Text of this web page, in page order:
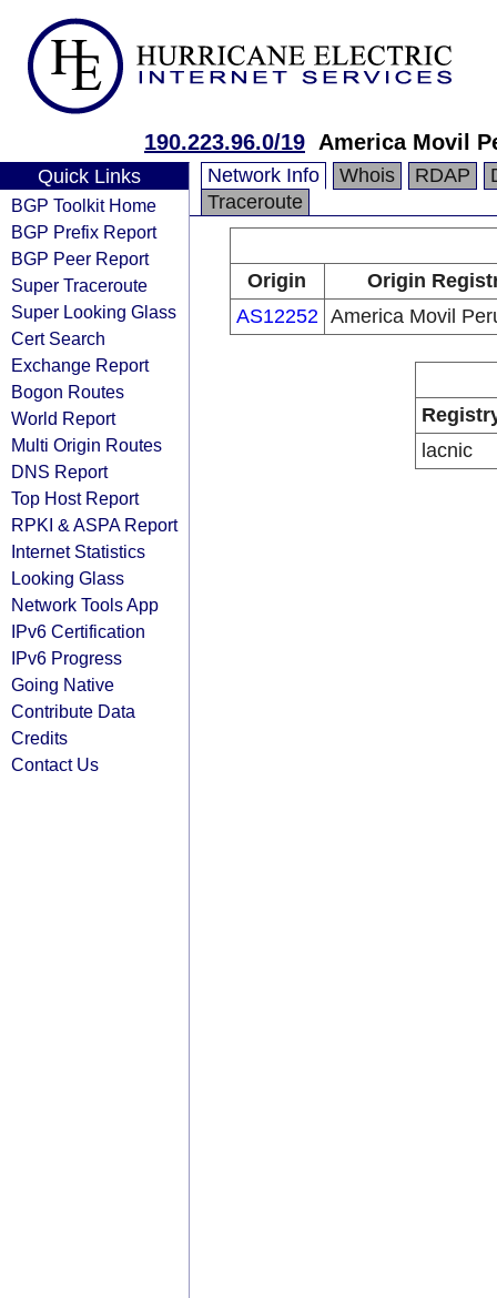
190.223.96.0/19 America Movil
Quick Links
BGP Toolkit Home
BGP Prefix Report
BGP Peer Report
Super Traceroute
Super Looking Glass
Cert Search
Exchange Report
Bogon Routes
World Report
Multi Origin Routes
DNS Report
Top Host Report
RPKI & ASPA Report
Internet Statistics
Looking Glass
Network Tools App
IPv6 Certification
IPv6 Progress
Going Native
Contribute Data
Credits
Contact Us
Network Info Whois RDAP
Traceroute
Origin
Origin
AS12252 America Movil
lacnic